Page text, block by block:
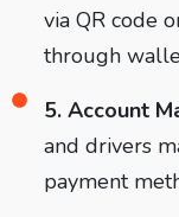
via QR code
through
5. Account
and drivers
payment